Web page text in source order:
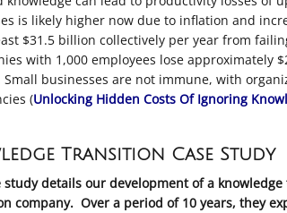
is likely higher now due to inflation and
$31.5 billion collectively per year from
with 1,000 employees lose approximately
Small businesses are not immune, with
(Unlocking Hidden Costs Of Ignoring
Transition Case Study
study details our development of a
company. Over a period of 10 years, they